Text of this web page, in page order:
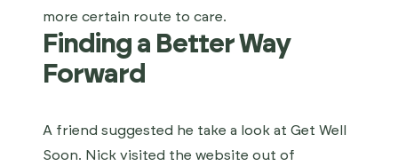
more certain route to care.
Finding a Better Way
Forward
A friend suggested he take a look at Get Well
Soon. Nick visited the website out of